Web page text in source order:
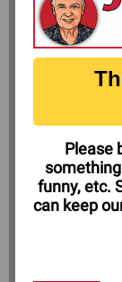
Please
funny, etc.
can keep